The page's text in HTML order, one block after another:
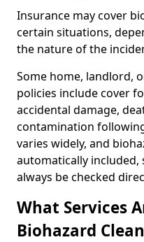
Insurance may cover
certain situations,
the nature of the
Some home, landlord,
policies include cover
accidental damage,
contamination
varies widely, and
automatically included,
always be checked
What Services
Biohazard